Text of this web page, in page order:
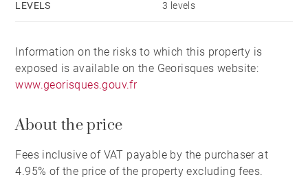
LEVELS 3 levels
Information on the risks to which this property is
exposed is available on the Georisques website:
www.georisques.gouv.fr
About the price
Fees inclusive of VAT payable by the purchaser at
4.95% of the price of the property excluding fees.